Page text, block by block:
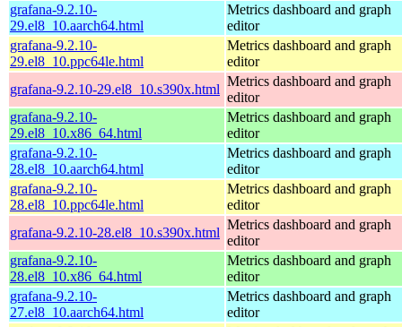
grafana-9.2.10-
29.el8_10.aarch64.html
Metrics dashboard and graph
editor
grafana-9.2.10-
29.el8_10.ppc64le.html
Metrics dashboard and graph
editor
grafana-9.2.10-29.el8_10.s390x.html
Metrics dashboard and graph
editor
grafana-9.2.10-
29.el8_10.x86_64.html
Metrics dashboard and graph
editor
grafana-9.2.10-
28.el8_10.aarch64.html
Metrics dashboard and graph
editor
grafana-9.2.10-
28.el8_10.ppc64le.html
Metrics dashboard and graph
editor
grafana-9.2.10-28.el8_10.s390x.html
Metrics dashboard and graph
editor
grafana-9.2.10-
28.el8_10.x86_64.html
Metrics dashboard and graph
editor
grafana-9.2.10-
27.el8_10.aarch64.html
Metrics dashboard and graph
editor